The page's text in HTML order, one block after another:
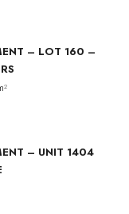
– LOT 160 –
– UNIT 1404